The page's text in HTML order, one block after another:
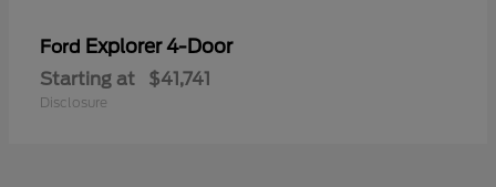
Ford Explorer 4-Door
Starting at $41,741
Disclosure